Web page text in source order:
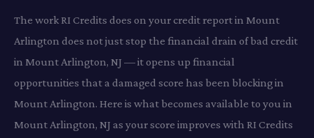
The work RI Credits does on your credit report in Mount
Arlington does not just stop the financial drain of bad credit
in Mount Arlington, NJ — it opens up financial
opportunities that a damaged score has been blocking in
Mount Arlington. Here is what becomes available to you in
Mount Arlington, NJ as your score improves with RI Credits